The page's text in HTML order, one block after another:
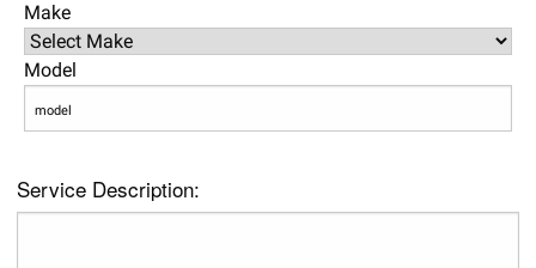
Make
Model
Service Description: